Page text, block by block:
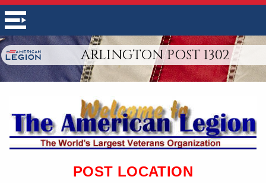
ARLINGTON POST 1302
POST LOCATION